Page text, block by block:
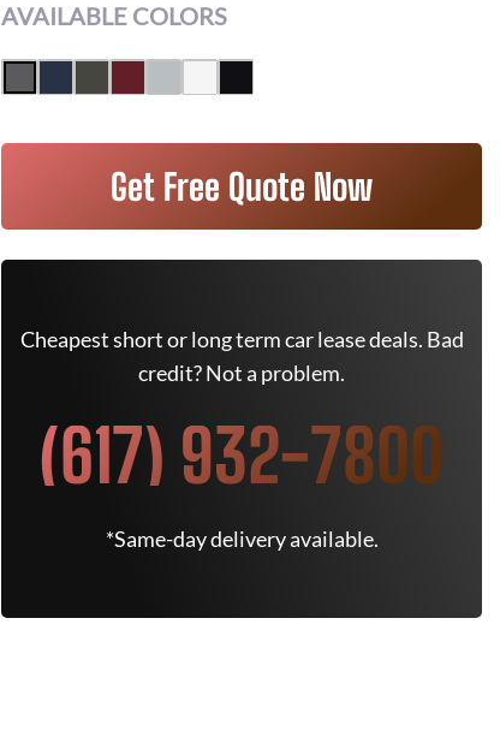
AVAILABLE COLORS
Get Free Quote Now
Cheapest short or long term car lease deals. Bad
credit? Not a problem.
(617) 932-7800
*Same-day delivery available.